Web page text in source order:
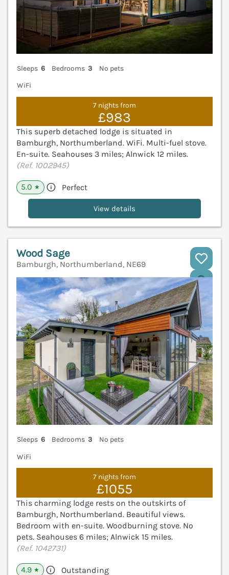
Sleeps 6 Bedrooms 3
No pets
WiFi
7 nights from
£983
This superb detached lodge is situated in
Bamburgh, Northumberland. WiFi. Multi-fuel stove.
En-suite. Seahouses 3 miles; Alnwick 12 miles.
(Ref. 1002945)
5.0 ★ Perfect
View details
Wood Sage
Bamburgh, Northumberland, NE69
Sleeps 6 Bedrooms 3
No pets
WiFi
7 nights from
£1055
This charming lodge rests on the outskirts of
Bamburgh, Northumberland. Beautiful views.
Bedroom with en-suite. Woodburning stove. No
pets. Seahouses 6 miles; Alnwick 15 miles.
(Ref. 1042731)
4.9 ★ Outstanding